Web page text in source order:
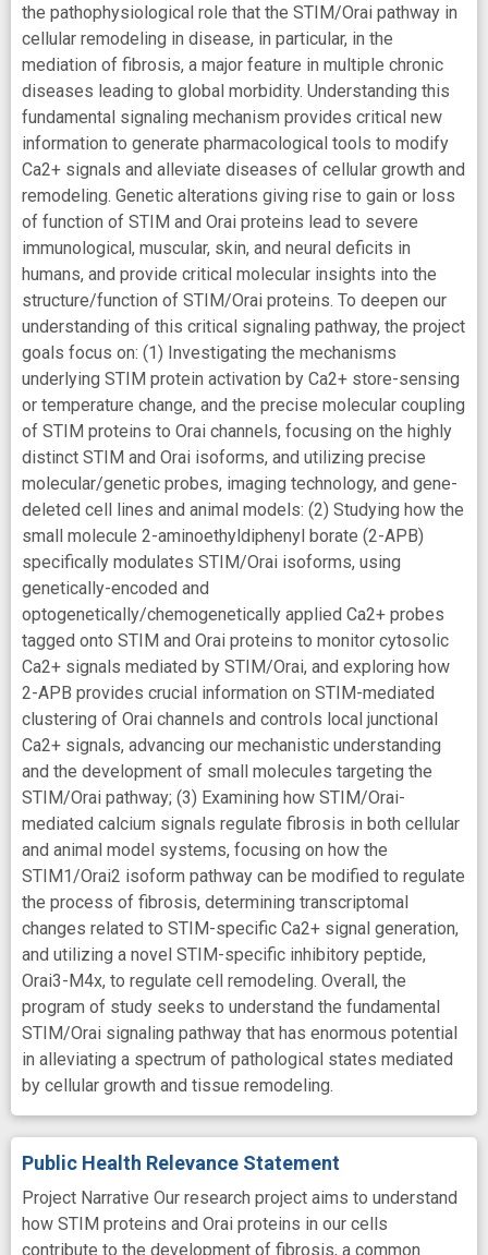
the pathophysiological role that the STIM/Orai pathway in
cellular remodeling in disease, in particular, in the
mediation of fibrosis, a major feature in multiple chronic
diseases leading to global morbidity. Understanding this
fundamental signaling mechanism provides critical new
information to generate pharmacological tools to modify
Ca2+ signals and alleviate diseases of cellular growth and
remodeling. Genetic alterations giving rise to gain or loss
of function of STIM and Orai proteins lead to severe
immunological, muscular, skin, and neural deficits in
humans, and provide critical molecular insights into the
structure/function of STIM/Orai proteins. To deepen our
understanding of this critical signaling pathway, the project
goals focus on: (1) Investigating the mechanisms
underlying STIM protein activation by Ca2+ store-sensing
or temperature change, and the precise molecular coupling
of STIM proteins to Orai channels, focusing on the highly
distinct STIM and Orai isoforms, and utilizing precise
molecular/genetic probes, imaging technology, and gene-
deleted cell lines and animal models: (2) Studying how the
small molecule 2-aminoethyldiphenyl borate (2-APB)
specifically modulates STIM/Orai isoforms, using
genetically-encoded and
optogenetically/chemogenetically applied Ca2+ probes
tagged onto STIM and Orai proteins to monitor cytosolic
Ca2+ signals mediated by STIM/Orai, and exploring how
2-APB provides crucial information on STIM-mediated
clustering of Orai channels and controls local junctional
Ca2+ signals, advancing our mechanistic understanding
and the development of small molecules targeting the
STIM/Orai pathway; (3) Examining how STIM/Orai-
mediated calcium signals regulate fibrosis in both cellular
and animal model systems, focusing on how the
STIM1/Orai2 isoform pathway can be modified to regulate
the process of fibrosis, determining transcriptomal
changes related to STIM-specific Ca2+ signal generation,
and utilizing a novel STIM-specific inhibitory peptide,
Orai3-M4x, to regulate cell remodeling. Overall, the
program of study seeks to understand the fundamental
STIM/Orai signaling pathway that has enormous potential
in alleviating a spectrum of pathological states mediated
by cellular growth and tissue remodeling.
Public Health Relevance Statement
Project Narrative Our research project aims to understand
how STIM proteins and Orai proteins in our cells
contribute to the development of fibrosis, a common